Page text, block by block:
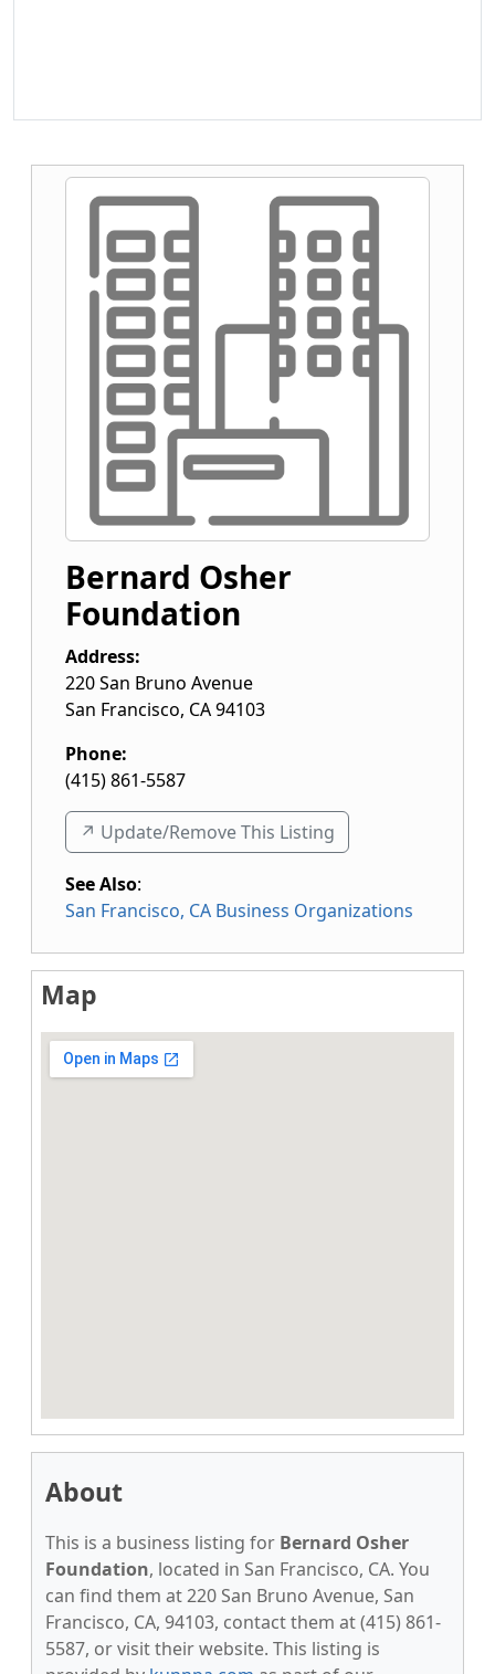
Bernard Osher
Foundation
Address:
220 San Bruno Avenue
San Francisco, CA94103
Phone:
(415) 861-5587
↗️ Update/Remove This Listing
See Also:
San Francisco, CA Business Organizations
Map
About
This is a business listing for Bernard Osher
Foundation, located in San Francisco, CA. You
can find them at 220 San Bruno Avenue, San
Francisco, CA, 94103, contact them at (415) 861-
5587, or visit their website. This listing is